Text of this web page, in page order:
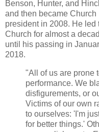
Benson, Hunter, and
and then became Church
president in 2008. He led
Church for almost a
until his passing in
2018.
"All of us are prone
performance. We
disfigurements, or
Victims of our own
to ourselves: 'I'm
for better things.'